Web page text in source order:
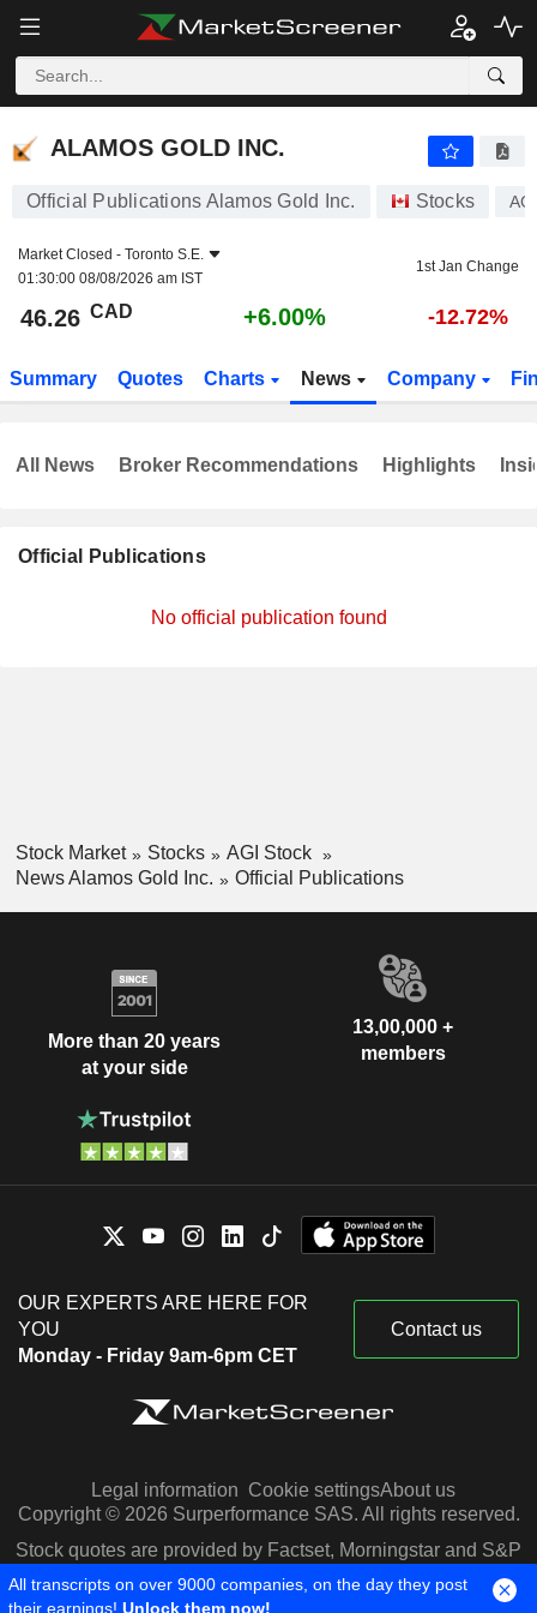
ALAMOS GOLD INC.
ALAMOS GOLD INC.
Official Publications Alamos Gold Inc. Stocks
Market Closed - Toronto S.E.
01:30:00 08/08/2026 am IST
1st Jan Change
46.26 CAD +6.00% -12.72%
Summary Quotes Charts News Company
Official Publications
No official publication found
All News Broker Recommendations Highlights
Stock Market Stocks
AGI Stock
News Alamos Gold Inc.
Official Publications
More than 20 years
at your side
13,00,000 +
members
OUR EXPERTS ARE HERE FOR
YOU
Monday - Friday 9am-6pm CET
Contact us
Legal information Cookie settingsAbout us
Copyright © 2026 Surperformance SAS. All rights reserved.
Stock quotes are provided by Factset, Morningstar and S&P
Capital IQ
All transcripts on over 9000 companies, on the day they post
their earnings! Unlock them now!